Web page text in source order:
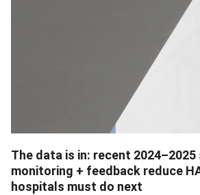
The data is in: recent
monitoring + feedback reduce
hospitals must do next